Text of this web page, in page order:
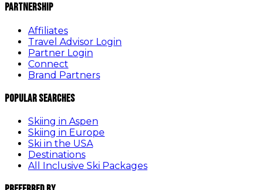
Partnership
Affiliates
Travel Advisor Login
Partner Login
Connect
Brand Partners
Popular Searches
Skiing in Aspen
Skiing in Europe
Ski in the USA
Destinations
All Inclusive Ski Packages